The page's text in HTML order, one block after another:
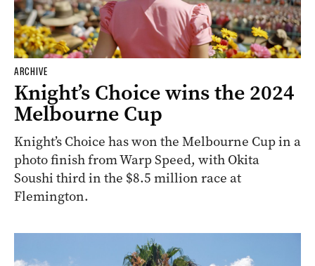
ARCHIVE
Knight’s Choice wins the 2024
Melbourne Cup
Knight’s Choice has won the Melbourne Cup in a
photo finish from Warp Speed, with Okita
Soushi third in the $8.5 million race at
Flemington.